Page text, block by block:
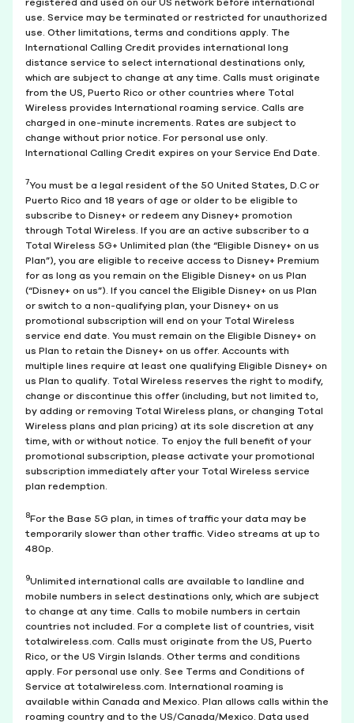
registered and used on our US network before international
use. Service may be terminated or restricted for unauthorized
use. Other limitations, terms and conditions apply. The
International Calling Credit provides international long
distance service to select international destinations only,
which are subject to change at any time. Calls must originate
from the US, Puerto Rico or other countries where Total
Wireless provides International roaming service. Calls are
charged in one-minute increments. Rates are subject to
change without prior notice. For personal use only.
International Calling Credit expires on your Service End Date.
7You must be a legal resident of the 50 United States, D.C or
Puerto Rico and 18 years of age or older to be eligible to
subscribe to Disney+ or redeem any Disney+ promotion
through Total Wireless. If you are an active subscriber to a
Total Wireless 5G+ Unlimited plan (the “Eligible Disney+ on us
Plan”), you are eligible to receive access to Disney+ Premium
for as long as you remain on the Eligible Disney+ on us Plan
(“Disney+ on us”). If you cancel the Eligible Disney+ on us Plan
or switch to a non-qualifying plan, your Disney+ on us
promotional subscription will end on your Total Wireless
service end date. You must remain on the Eligible Disney+ on
us Plan to retain the Disney+ on us offer. Accounts with
multiple lines require at least one qualifying Eligible Disney+ on
us Plan to qualify. Total Wireless reserves the right to modify,
change or discontinue this offer (including, but not limited to,
by adding or removing Total Wireless plans, or changing Total
Wireless plans and plan pricing) at its sole discretion at any
time, with or without notice. To enjoy the full benefit of your
promotional subscription, please activate your promotional
subscription immediately after your Total Wireless service
plan redemption.
8 For the Base 5G plan, in times of traffic your data may be
temporarily slower than other traffic. Video streams at up to
480p.
9Unlimited international calls are available to landline and
mobile numbers in select destinations only, which are subject
to change at any time. Calls to mobile numbers in certain
countries not included. For a complete list of countries, visit
totalwireless.com. Calls must originate from the US, Puerto
Rico, or the US Virgin Islands. Other terms and conditions
apply. For personal use only. See Terms and Conditions of
Service at totalwireless.com. International roaming is
available within Canada and Mexico. Plan allows calls within the
roaming country and to the US/Canada/Mexico. Data used